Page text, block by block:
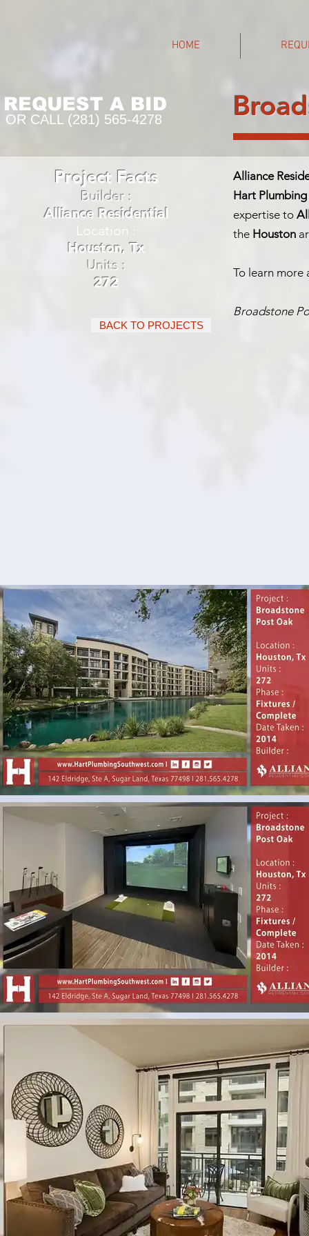
HOME
REQUEST A BID
OR CALL (281) 565-4278
Project Facts
Builder :
Alliance Residential
Location :
Houston, Tx
Units :
272
BACK TO PROJECTS
Alliance
Hart
expertise to
the Houston
To learn more
Broadstone